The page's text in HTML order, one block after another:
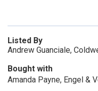
Listed By
Andrew Guanciale,
Bought with
Amanda Payne, Engel &